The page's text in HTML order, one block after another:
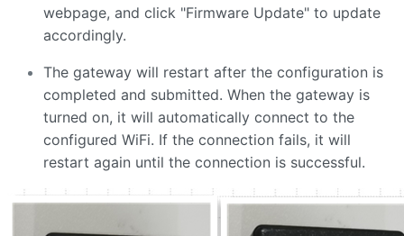
webpage, and click "Firmware Update" to update
accordingly.
The gateway will restart after the configuration is
completed and submitted. When the gateway is
turned on, it will automatically connect to the
configured WiFi. If the connection fails, it will
restart again until the connection is successful.